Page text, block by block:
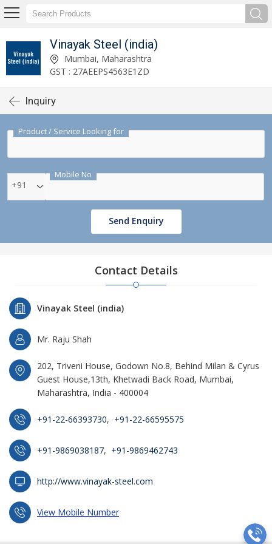
Vinayak Steel (india)
Mumbai, Maharashtra
GST : 27AEEPS4563E1ZD
Inquiry
Product / Service Looking for
Mobile No
+91
Send Enquiry
Contact Details
Vinayak Steel (india)
Mr. Raju Shah
202, Triveni House, Godown No.8, Behind Milan & Cyrus
Guest House,13th, Khetwadi Back Road, Mumbai,
Maharashtra, India - 400004
+91-22-66393730, +91-22-66595575
+91-9869038187, +91-9869462743
http://www.vinayak-steel.com
View Mobile Number